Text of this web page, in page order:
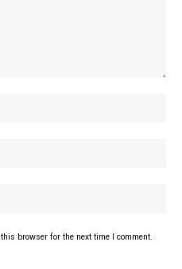
browser for the next time I comment.